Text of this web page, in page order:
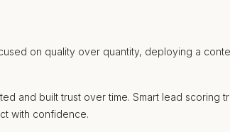
on quality over quantity, deploying a
and built trust over time. Smart lead scoring
with confidence.